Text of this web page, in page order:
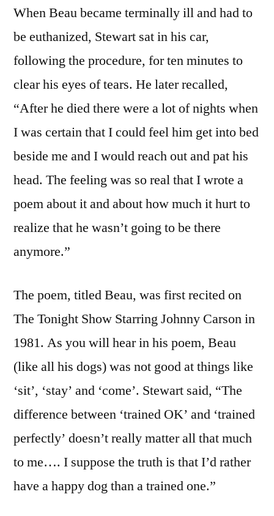
When Beau became terminally ill and had to
be euthanized, Stewart sat in his car,
following the procedure, for ten minutes to
clear his eyes of tears. He later recalled,
“After he died there were a lot of nights when
I was certain that I could feel him get into bed
beside me and I would reach out and pat his
head. The feeling was so real that I wrote a
poem about it and about how much it hurt to
realize that he wasn’t going to be there
anymore.”
The poem, titled Beau, was first recited on
The Tonight Show Starring Johnny Carson in
1981. As you will hear in his poem, Beau
(like all his dogs) was not good at things like
‘sit’, ‘stay’ and ‘come’. Stewart said, “The
difference between ‘trained OK’ and ‘trained
perfectly’ doesn’t really matter all that much
to me…. I suppose the truth is that I’d rather
have a happy dog than a trained one.”